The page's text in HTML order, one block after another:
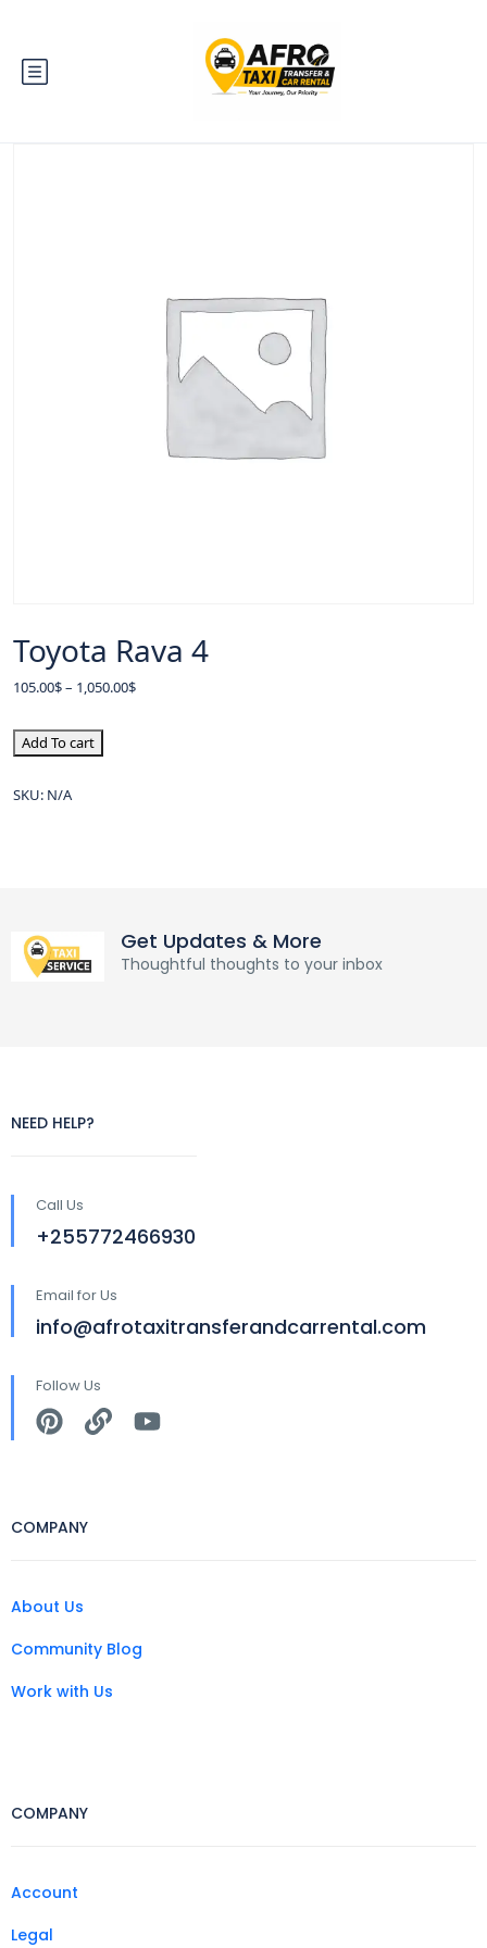
Toyota Rava 4
105.00$– 1,050.00$
Add To cart
SKU: N/A
Get Updates & More
Thoughtful thoughts to your inbox
NEED HELP?
Call Us
+255772466930
Email for Us
info@afrotaxitransferandcarrental.com
Follow Us
COMPANY
About Us
Community Blog
Work with Us
COMPANY
Account
Legal